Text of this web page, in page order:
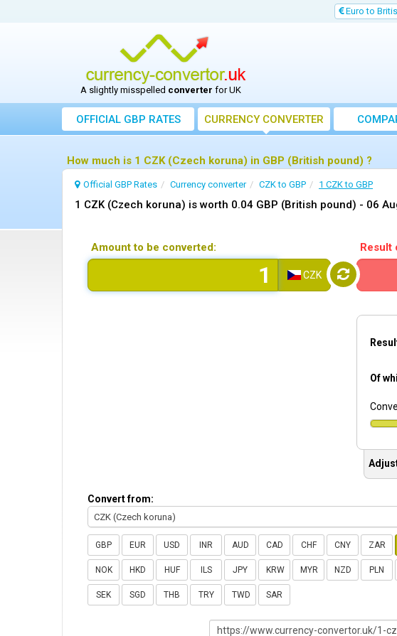
Euro to
A slightly misspelled converter for UK
OFFICIAL GBP RATES CURRENCYCONVERTER
How much is 1 CZK (Czech koruna) in GBP (British pound) ?
Official GBP Rates Currency converter CZK to GBP 1 CZK to GBP
1 CZK (Czech koruna) is worth 0.04 GBP (British pound) - 06
Amount to be converted:
CZK
Result
Of
Convert from:
CZK (Czech koruna)
GBP EUR USD INR AUD CAD CHF CNY ZAR
NOK HKD HUF ILS JPY KRW MYR NZD PLN
SEK SGD THB TRY TWD SAR